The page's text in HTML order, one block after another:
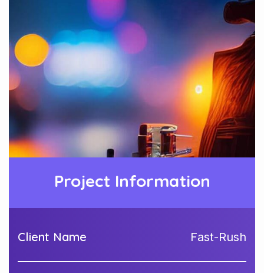
Project Information
Client Name Fast-Rush